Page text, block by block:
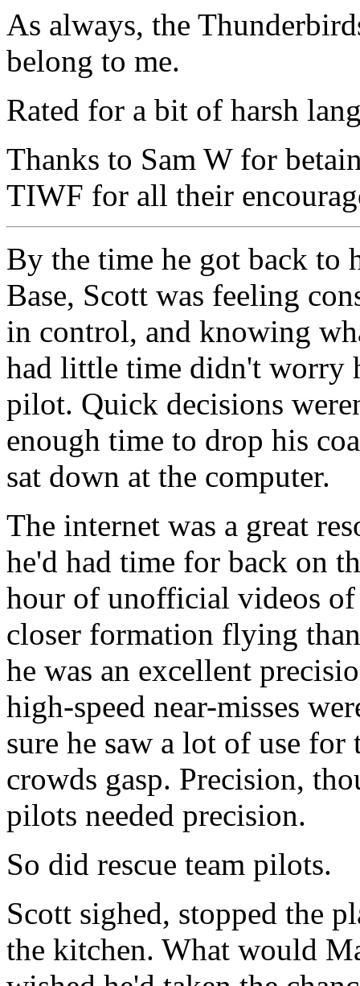
As always, the
belong to me.
Rated for a bit of harsh
Thanks to Sam W for
TIWF for all their
By the time he got back to
Base, Scott was feeling
in control, and knowing
had little time didn't worry
pilot. Quick decisions
enough time to drop his
sat down at the computer.
The internet was a great
he'd had time for back on
hour of unofficial videos
closer formation flying
he was an excellent
high-speed near-misses
sure he saw a lot of use
crowds gasp. Precision,
pilots needed precision.
So did rescue team pilots.
Scott sighed, stopped the
the kitchen. What would